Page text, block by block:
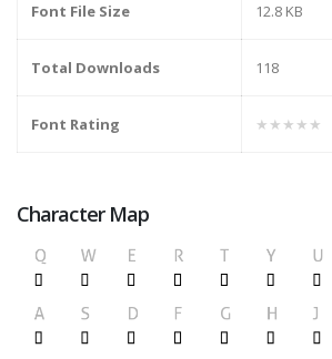
Font File Size 12.8 KB
Total Downloads 118
Font Rating ★★★★★
Character Map